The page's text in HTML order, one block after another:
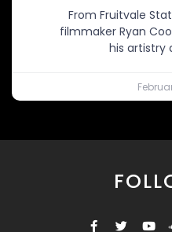
From Fruitvale
filmmaker Ryan
his artistry